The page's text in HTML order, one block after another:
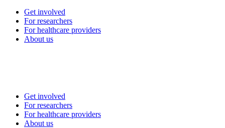
Get involved
For researchers
For healthcare providers
About us
Get involved
For researchers
For healthcare providers
About us